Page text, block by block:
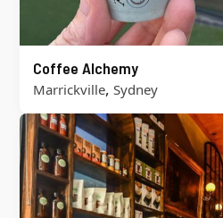
Coffee Alchemy
Marrickville, Sydney